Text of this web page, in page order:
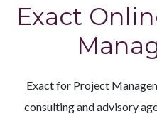
Exact
Exact for Project
consulting and advisory